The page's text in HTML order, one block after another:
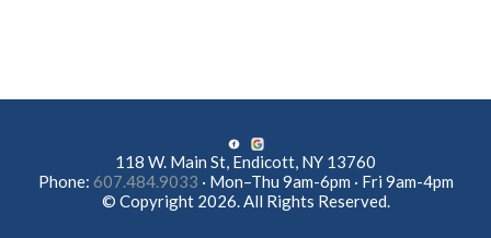
118 W. Main St, Endicott, NY 13760
Phone: 607.484.9033 · Mon–Thu 9am-6pm · Fri 9am-4pm
© Copyright 2026. All Rights Reserved.